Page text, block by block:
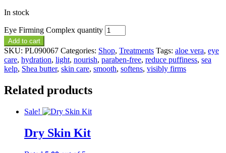
In stock
Eye Firming Complex quantity
Add to cart
SKU: PL090067 Categories: Shop, Treatments Tags: aloe vera, eye
care, hydration, light, nourish, paraben-free, reduce puffiness, sea
kelp, Shea butter, skin care, smooth, softens, visibly firms
Related products
Sale!
Dry Skin Kit